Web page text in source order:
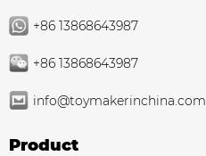
+86 13868643987
+86 13868643987
info@toymakerinchina.com
Product